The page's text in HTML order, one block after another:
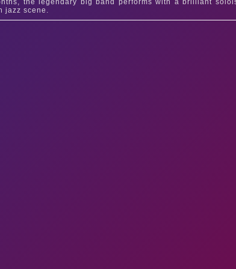
the legendary big band performs with a brilliant
jazz scene.